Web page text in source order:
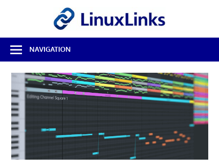
Best
Free
Linux
Software
Open
Source
Reviews
NAVIGATION